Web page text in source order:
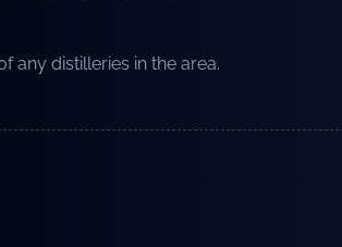
any distilleries in the area.